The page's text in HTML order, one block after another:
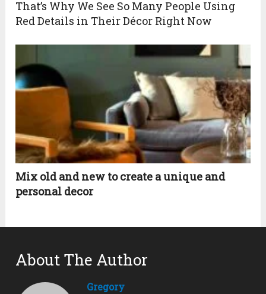
That’s Why We See So Many People Using
Red Details in Their Décor Right Now
Mix old and new to create a unique and
personal decor
About The Author
Gregory